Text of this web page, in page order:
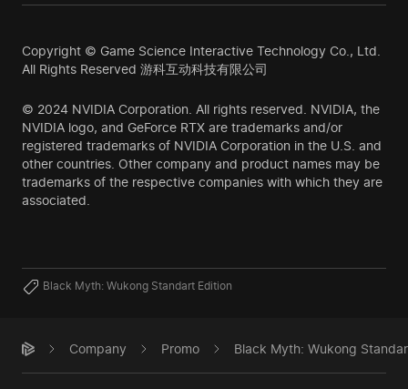
Copyright © Game Science Interactive Technology Co., Ltd.
All Rights Reserved 游科互动科技有限公司
© 2024 NVIDIA Corporation. All rights reserved. NVIDIA, the
NVIDIA logo, and GeForce RTX are trademarks and/or
registered trademarks of NVIDIA Corporation in the U.S. and
other countries. Other company and product names may be
trademarks of the respective companies with which they are
associated.
Black Myth: Wukong Standart Edition
Company Promo Black Myth: Wukong